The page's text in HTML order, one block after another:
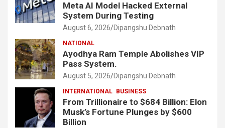
Meta AI Model Hacked External
System During Testing
August 6, 2026 Dipangshu Debnath
NATIONAL
Ayodhya Ram Temple Abolishes VIP
Pass System.
August 5, 2026 Dipangshu Debnath
INTERNATIONAL BUSINESS
From Trillionaire to $684 Billion: Elon
Musk’s Fortune Plunges by $600
Billion